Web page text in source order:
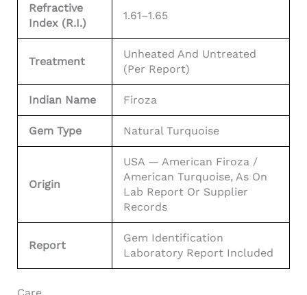
Refractive
Index (R.I.)
1.61–1.65
Treatment
Unheated And Untreated
(per Report)
Indian Name Firoza
Gem Type Natural Turquoise
Origin
USA — American Firoza /
American Turquoise, As On
Lab Report Or Supplier
Records
Report
Gem Identification
Laboratory Report Included